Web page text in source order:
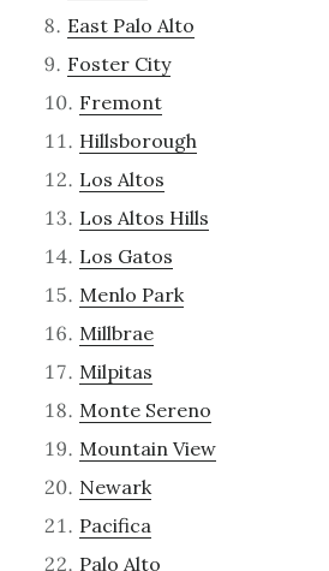
East Palo Alto
Foster City
Fremont
Hillsborough
Los Altos
Los Altos Hills
Los Gatos
Menlo Park
Millbrae
Milpitas
Monte Sereno
Mountain View
Newark
Pacifica
Palo Alto